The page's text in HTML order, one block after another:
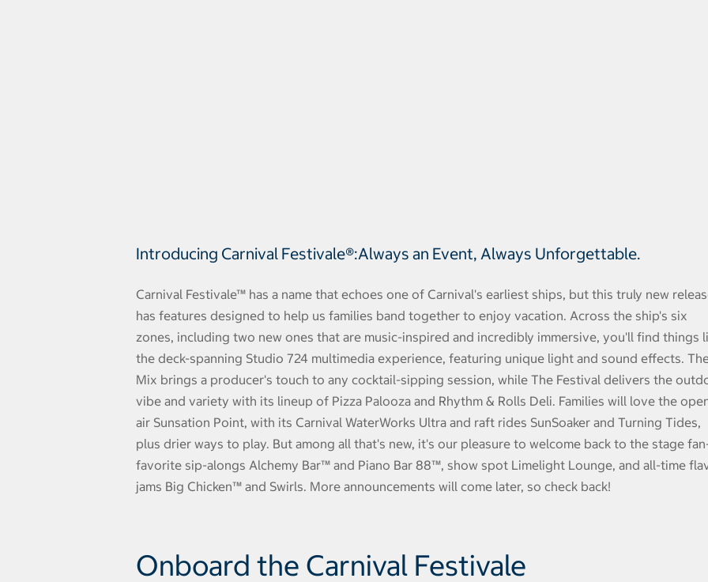
Introducing Carnival Festivale®:Always an Event, Always Unforgettable.
Carnival Festivale™ has a name that echoes one of Carnival's earliest ships, but this truly new
has features designed to help us families band together to enjoy vacation. Across the ship's six
zones, including two new ones that are music-inspired and incredibly immersive, you'll find things
the deck-spanning Studio 724 multimedia experience, featuring unique light and sound effects.
Mix brings a producer's touch to any cocktail-sipping session, while The Festival delivers the
vibe and variety with its lineup of Pizza Palooza and Rhythm & Rolls Deli. Families will love the
air Sunsation Point, with its Carnival WaterWorks Ultra and raft rides SunSoaker and Turning Tides,
plus drier ways to play. But among all that's new, it's our pleasure to welcome back to the stage
favorite sip-alongs Alchemy Bar™ and Piano Bar 88™, show spot Limelight Lounge, and all-time
jams Big Chicken™ and Swirls. More announcements will come later, so check back!
Onboard the Carnival Festivale